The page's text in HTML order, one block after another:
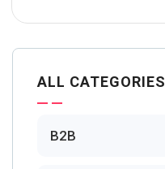
ALL CATEGORIES
B2B